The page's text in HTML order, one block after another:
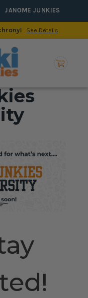
JANOME JUNKIES
See Details